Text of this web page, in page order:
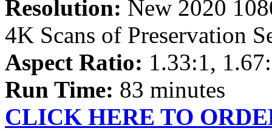
Resolution: New 2020
4K Scans of Preservation
Aspect Ratio: 1.33:1,
Run Time: 83 minutes
CLICK HERE TO